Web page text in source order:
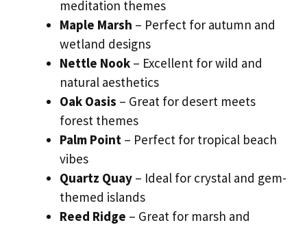
meditation themes
Maple Marsh – Perfect for autumn and
wetland designs
Nettle Nook – Excellent for wild and
natural aesthetics
Oak Oasis – Great for desert meets
forest themes
Palm Point – Perfect for tropical beach
vibes
Quartz Quay – Ideal for crystal and gem-
themed islands
Reed Ridge – Great for marsh and